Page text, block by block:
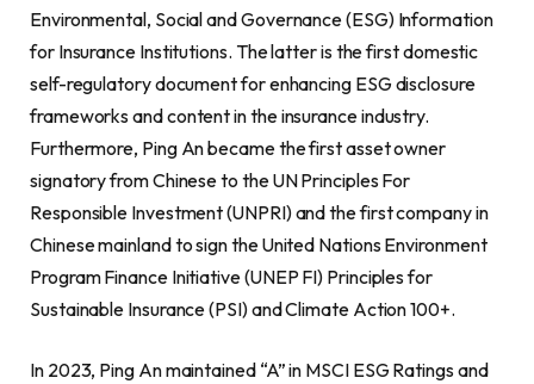
Environmental, Social and Governance (ESG) Information
for Insurance Institutions. The latter is the first domestic
self-regulatory document for enhancing ESG disclosure
frameworks and content in the insurance industry.
Furthermore, Ping An became the first asset owner
signatory from Chinese to the UN Principles For
Responsible Investment (UNPRI) and the first company in
Chinese mainland to sign the United Nations Environment
Program Finance Initiative (UNEP FI) Principles for
Sustainable Insurance (PSI) and Climate Action 100+.
In 2023, Ping An maintained “A” in MSCI ESG Ratings and